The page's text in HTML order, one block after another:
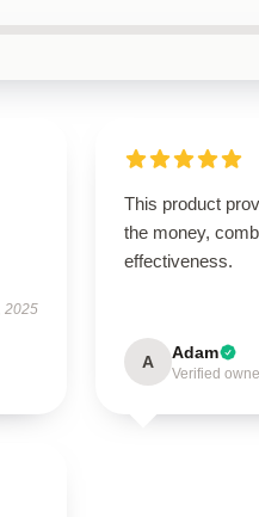
2025
This product
the money,
effectiveness.
A Adam
Verified